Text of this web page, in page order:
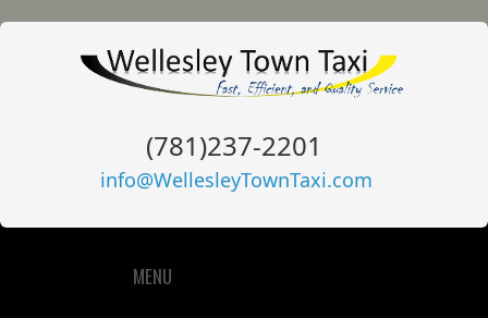
(781)237-2201
info@WellesleyTownTaxi.com
MENU